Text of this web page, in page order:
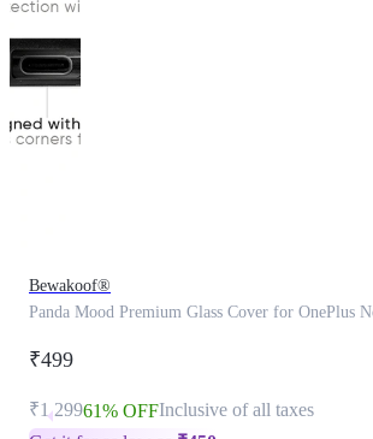
Bewakoof®
Panda Mood Premium Glass Cover for OnePlus
₹499
₹1,29961% OFFInclusive of all taxes